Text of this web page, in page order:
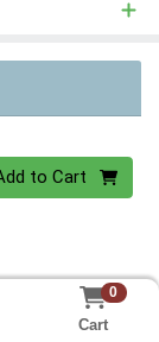
0
to Cart
0
Cart